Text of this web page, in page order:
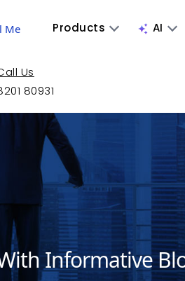
Me Products AI
Us
80931
Informative